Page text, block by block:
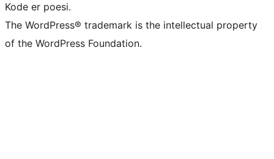
Kode er poesi.
The WordPress® trademark is the intellectual property
of the WordPress Foundation.